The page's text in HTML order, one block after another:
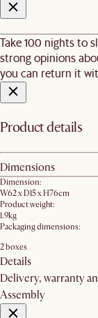
Take 100 nights to
strong opinions
you can return it
Product details
Dimensions
Dimension:
W62 x D15 x H76cm​
Product weight:
1.9kg
Packaging dimensions:
2 boxes
Details
Delivery, warranty
Assembly